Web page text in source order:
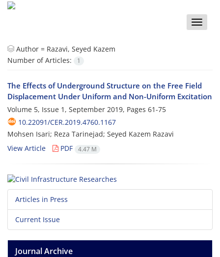
Toggle
Author = Razavi, Seyed Kazem
Number of Articles:
1
The Effects of Underground Structure on the Free Field
Displacement Under Uniform and Non-Uniform Excitation
Volume 5, Issue 1, September 2019, Pages 61-75
10.22091/CER.2019.4760.1167
Mohsen Isari; Reza Tarinejad; Seyed Kazem Razavi
View Article
PDF 4.47 M
Articles in Press
Current Issue
Journal Archive